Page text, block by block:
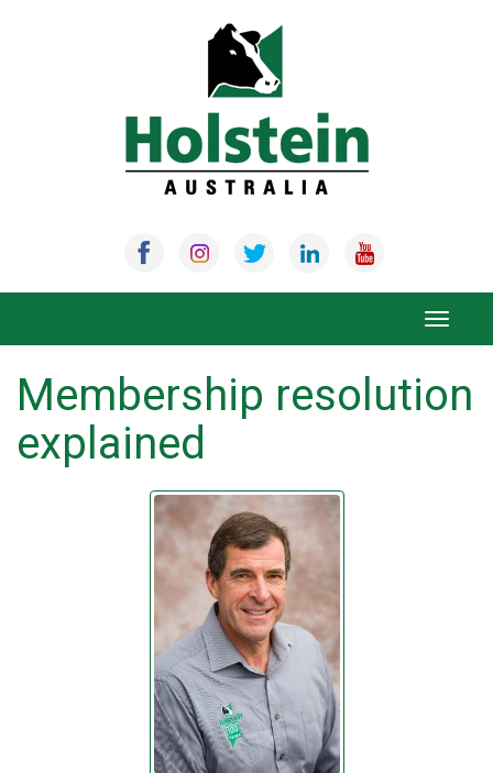
Toggle
Membership resolution
explained